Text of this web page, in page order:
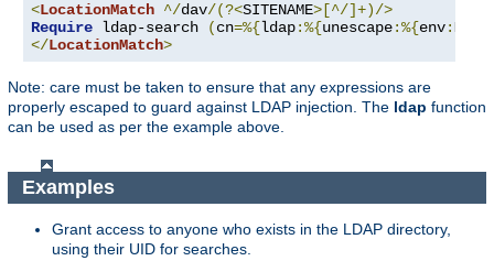
<LocationMatch ^/dav/(?<SITENAME>[^/]+)/>
Require ldap-search (cn=%{ldap:%{unescape:%{env:
</LocationMatch>
Note: care must be taken to ensure that any expressions are
properly escaped to guard against LDAP injection. The ldap function
can be used as per the example above.
Examples
Grant access to anyone who exists in the LDAP directory,
using their UID for searches.